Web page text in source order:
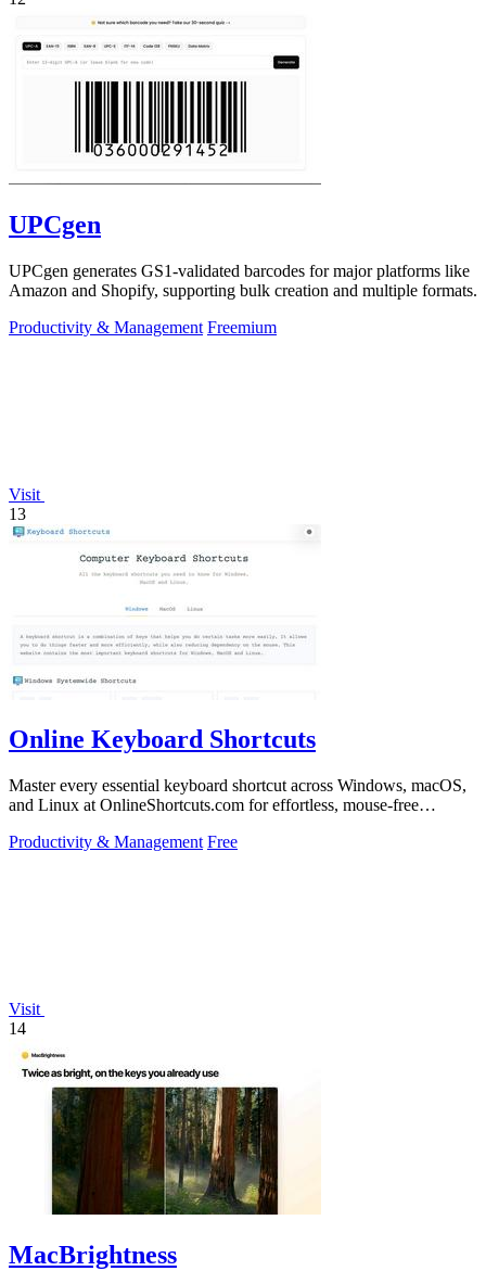
UPCgen
UPCgen generates GS1-validated barcodes for major platforms like
Amazon and Shopify, supporting bulk creation and multiple formats.
Productivity & Management Freemium
Visit
13
Online Keyboard Shortcuts
Master every essential keyboard shortcut across Windows, macOS,
and Linux at OnlineShortcuts.com for effortless, mouse-free
Productivity & Management Free
Visit
14
MacBrightness